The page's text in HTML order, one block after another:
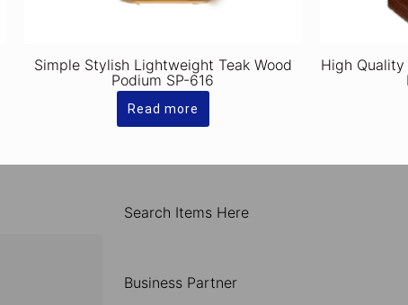
Simple Stylish Lightweight Teak Wood
Podium SP-616
Read more
High Quality
Search Items Here
Business Partner